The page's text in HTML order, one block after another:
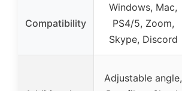
Compatibility
Windows, Mac,
PS4/5, Zoom,
Skype, Discord
Adjustable angle,